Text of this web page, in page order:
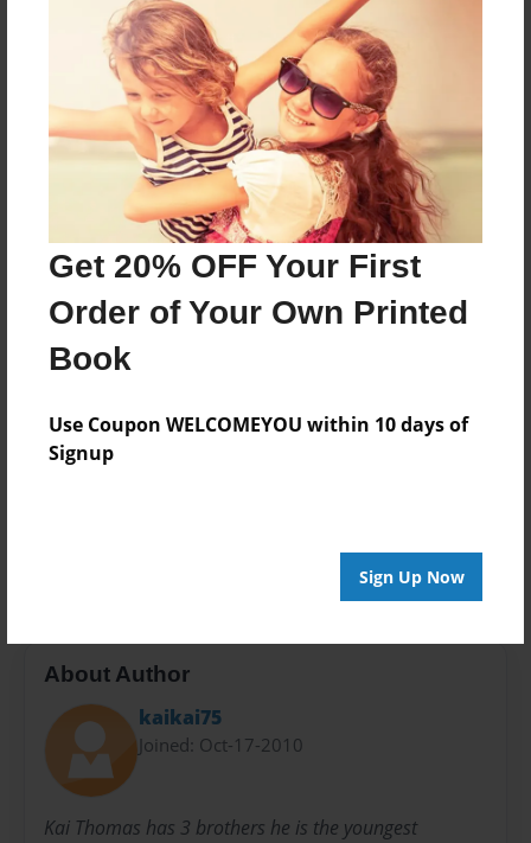
Get 20% OFF Your First
Order of Your Own Printed
Book
Use Coupon WELCOMEYOU within 10 days of
Signup
Sign Up Now
Features & Details
Created
Dec-26-2010
Last updated
Dec-26-2010
8.5"x8.5" - Choice of Hardcover/Softcover - Photo
Book
Theme
Open Theme
Everyone
Preview Limit
About Author
kaikai75
Joined: Oct-17-2010
Kai Thomas has 3 brothers he is the youngest